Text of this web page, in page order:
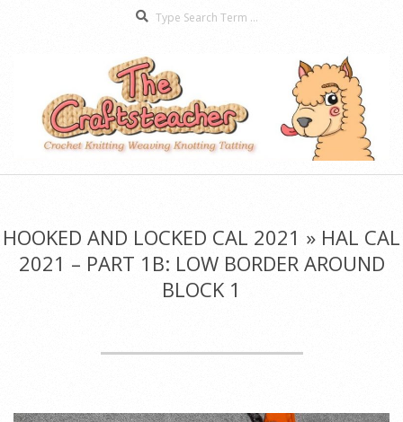
The
Menu
HOOKED AND LOCKED CAL 2021 » HAL CAL
2021 – PART 1B: LOW BORDER AROUND
BLOCK 1